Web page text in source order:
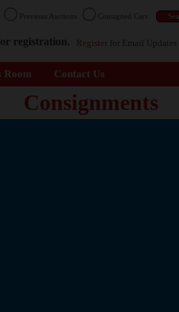
Previous Auctions Consigned Cars
registration. Register for Email Updates
Room Contact Us
Consignments